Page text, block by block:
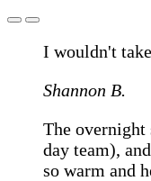
Previous
Next
I wouldn't
Shannon B.
The overnight
day team),
so warm and